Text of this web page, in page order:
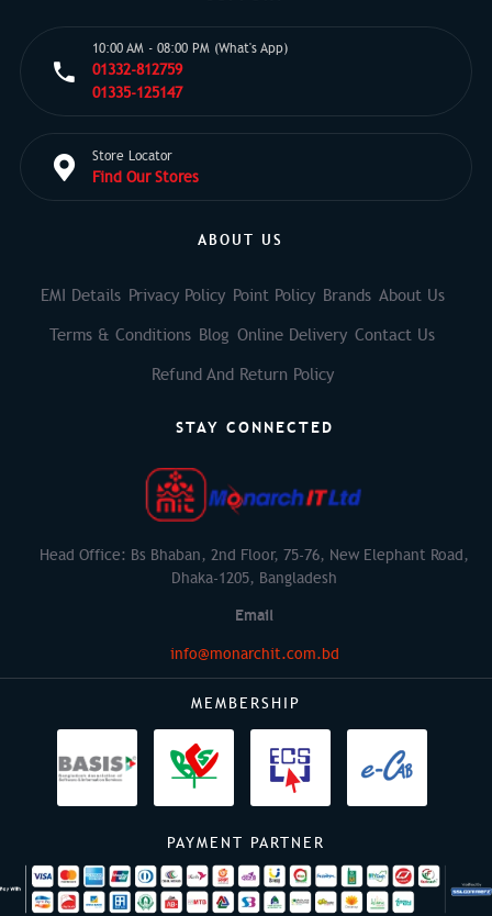
10:00 AM - 08:00 PM (What's App)
01332-812759
01335-125147
Store Locator
Find Our Stores
ABOUT US
EMI Details Privacy Policy Point Policy Brands About Us
Terms & Conditions Blog Online Delivery Contact Us
Refund And Return Policy
STAY CONNECTED
Head Office: Bs Bhaban, 2nd Floor, 75-76, New Elephant Road,
Dhaka-1205, Bangladesh
Email
info@monarchit.com.bd
MEMBERSHIP
PAYMENT PARTNER